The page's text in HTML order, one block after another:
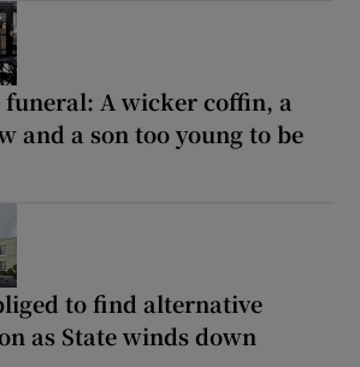
funeral: A wicker coffin, a
and a son too young to be
to find alternative
as State winds down